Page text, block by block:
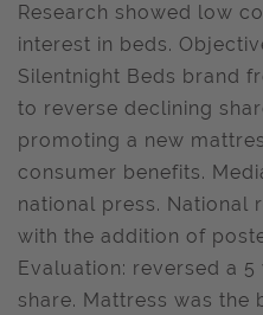
Research showed low
interest in beds.
Silentnight Beds brand
to reverse declining
promoting a new
consumer benefits.
national press. National
with the addition of
Evaluation: reversed a
share. Mattress was the